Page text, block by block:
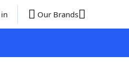
Our Brands